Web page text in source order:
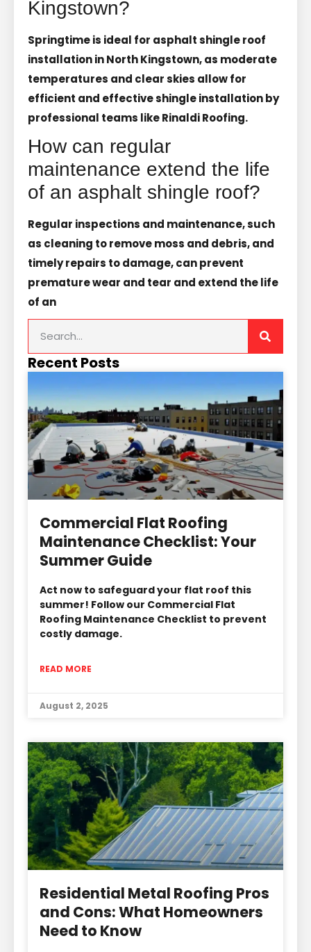
Kingstown?
Springtime is ideal for asphalt shingle roof
installation in North Kingstown, as moderate
temperatures and clear skies allow for
efficient and effective shingle installation by
professional teams like Rinaldi Roofing.
How can regular
maintenance extend the life
of an asphalt shingle roof?
Regular inspections and maintenance, such
as cleaning to remove moss and debris, and
timely repairs to damage, can prevent
premature wear and tear and extend the life
of an
Recent Posts
Commercial Flat Roofing
Maintenance Checklist: Your
Summer Guide
Act now to safeguard your flat roof this
summer! Follow our Commercial Flat
Roofing Maintenance Checklist to prevent
costly damage.
READ MORE
August 2, 2025
Residential Metal Roofing Pros
and Cons: What Homeowners
Need to Know